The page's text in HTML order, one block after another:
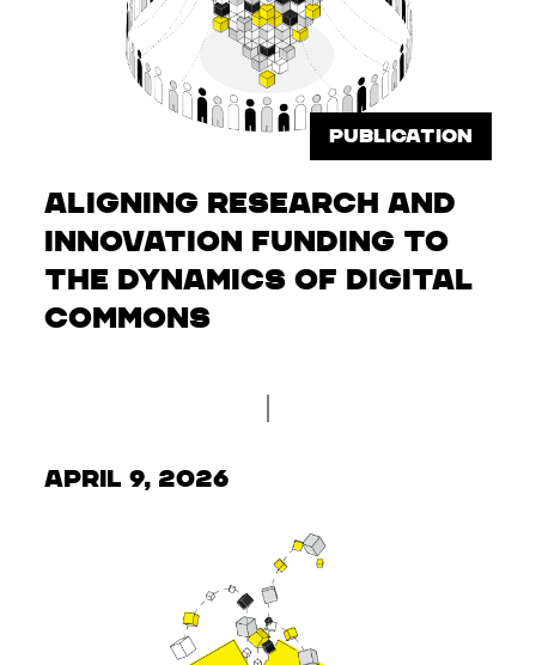
PUBLICATION
Aligning Research and
Innovation Funding to
the Dynamics of Digital
Commons
April 9, 2026